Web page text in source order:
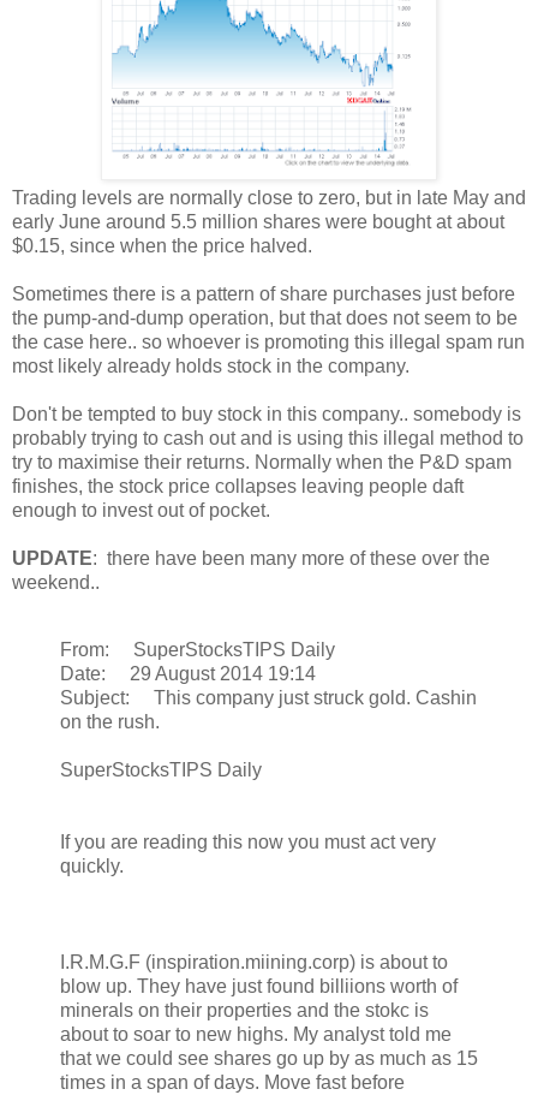
Trading levels are normally close to zero, but in late May and
early June around 5.5 million shares were bought at about
$0.15, since when the price halved.
Sometimes there is a pattern of share purchases just before
the pump-and-dump operation, but that does not seem to be
the case here.. so whoever is promoting this illegal spam run
most likely already holds stock in the company.
Don't be tempted to buy stock in this company.. somebody is
probably trying to cash out and is using this illegal method to
try to maximise their returns. Normally when the P&D spam
finishes, the stock price collapses leaving people daft
enough to invest out of pocket.
UPDATE: there have been many more of these over the
weekend..
From: SuperStocksTIPS Daily
Date: 29 August 2014 19:14
Subject: This company just struck gold. Cashin
on the rush.
SuperStocksTIPS Daily
If you are reading this now you must act very
quickly.
I.R.M.G.F (inspiration.miining.corp) is about to
blow up. They have just found billiions worth of
minerals on their properties and the stokc is
about to soar to new highs. My analyst told me
that we could see shares go up by as much as 15
times in a span of days. Move fast before